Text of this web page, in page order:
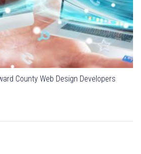
County Web Design Developers